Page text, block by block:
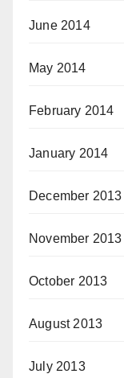
June 2014
May 2014
February 2014
January 2014
December 2013
November 2013
October 2013
August 2013
July 2013